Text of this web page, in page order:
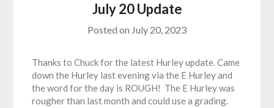
July 20 Update
Posted on July 20, 2023
Thanks to Chuck for the latest Hurley update. Came
down the Hurley last evening via the E Hurley and
the word for the day is ROUGH! The E Hurley was
rougher than last month and could use a grading.